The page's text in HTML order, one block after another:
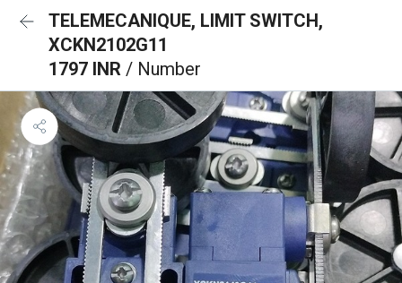
TELEMECANIQUE, LIMIT SWITCH,
XCKN2102G11
1797 INR / Number